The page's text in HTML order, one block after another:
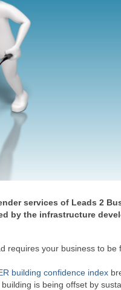
services of Leads 2
by the infrastructure
requires your business to be
building confidence index
is being offset by